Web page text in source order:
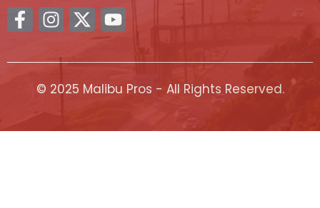
© 2025 Malibu Pros - All Rights Reserved.